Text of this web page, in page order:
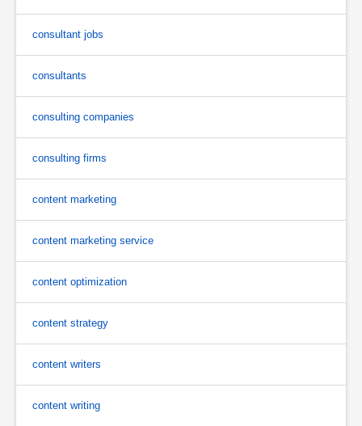
consultant jobs
consultants
consulting companies
consulting firms
content marketing
content marketing service
content optimization
content strategy
content writers
content writing